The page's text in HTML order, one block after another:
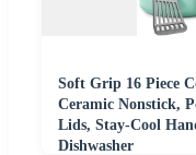
Soft Grip 16 Piece
Ceramic Nonstick,
Lids, Stay-Cool
Dishwasher